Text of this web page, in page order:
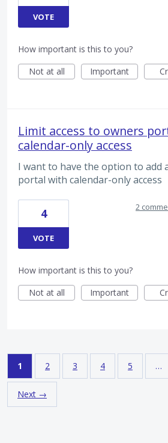
VOTE
How important is this to you?
Not at all
Important
Limit access to owners
calendar-only access
I want to have the option to add
portal with calendar-only access
4
VOTE
2
How important is this to you?
Not at all
Important
1 2 3 4 5 …
Next →